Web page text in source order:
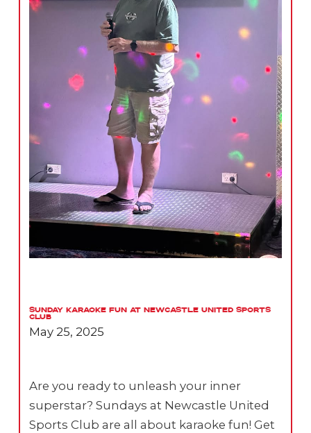
Sunday Karaoke Fun at Newcastle United Sports
Club
May 25, 2025
Are you ready to unleash your inner
superstar? Sundays at Newcastle United
Sports Club are all about karaoke fun! Get